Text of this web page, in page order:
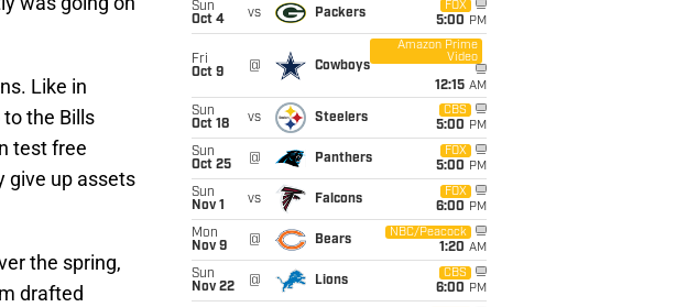
Like in
the Bills
test free
give up assets
the spring,
drafted
Sun
Oct 4
vs Packers
FOX
5:00 PM
Fri
Oct 9
@ Cowboys
Amazon Prime
Video
12:15 AM
Sun
Oct 18
vs Steelers
CBS
5:00 PM
Sun
Oct 25
@ Panthers
FOX
5:00 PM
Sun
Nov 1
vs Falcons
FOX
6:00 PM
Mon
Nov 9
@ Bears
NBC/Peacock
1:20 AM
Sun
Nov 22
@ Lions
CBS
6:00 PM